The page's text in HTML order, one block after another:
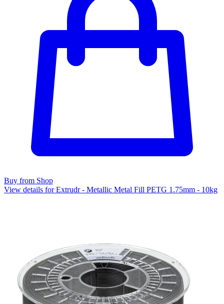
Buy from Shop
View details for Extrudr - Metallic Metal Fill PETG 1.75mm - 10kg